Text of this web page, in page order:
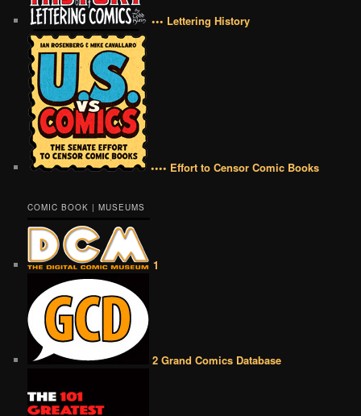
••• Lettering History
•••• Effort to Censor Comic Books
COMIC BOOK | MUSEUMS
1
2 Grand Comics Database